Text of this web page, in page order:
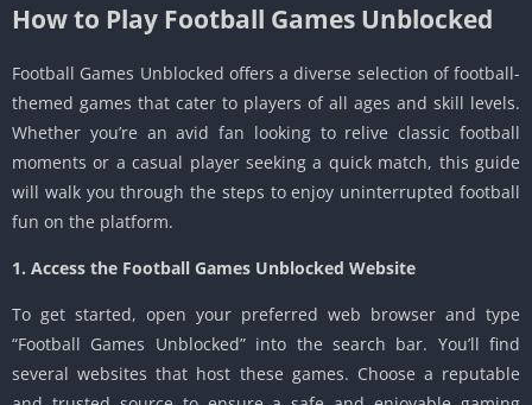
How to Play Football Games Unblocked
Football Games Unblocked offers a diverse selection of football-
themed games that cater to players of all ages and skill levels.
Whether you’re an avid fan looking to relive classic football
moments or a casual player seeking a quick match, this guide
will walk you through the steps to enjoy uninterrupted football
fun on the platform.
1. Access the Football Games Unblocked Website
To get started, open your preferred web browser and type
“Football Games Unblocked” into the search bar. You’ll find
several websites that host these games. Choose a reputable